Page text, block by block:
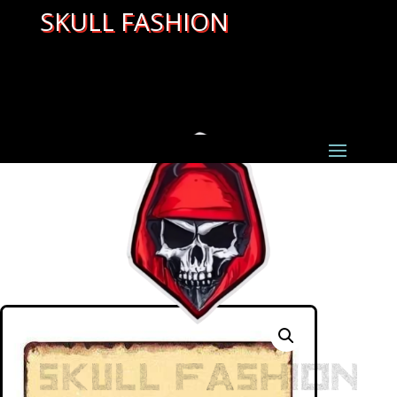
SKULL FASHION